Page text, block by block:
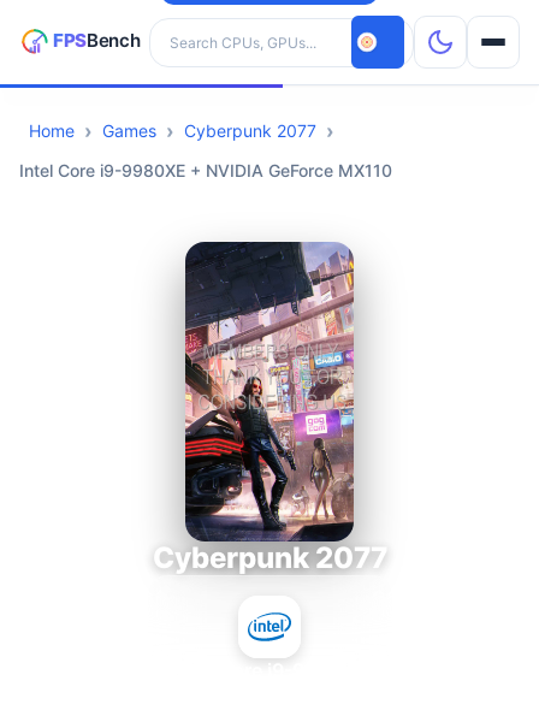
Search hardware
CPUs
Home Games
Cyberpunk 2077
Intel Core i9-9980XE + NVIDIA GeForce MX110
Cyberpunk 2077